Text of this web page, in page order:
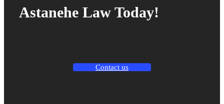
Astanehe Law Today!
Contact us